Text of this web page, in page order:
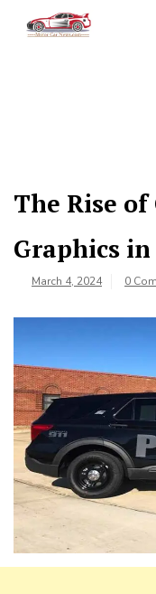
The Rise of
Graphics
March 4, 2024 0